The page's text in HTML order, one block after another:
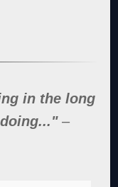
in the long
–